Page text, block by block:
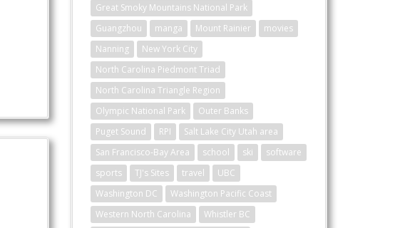
Great Smoky Mountains National Park
Guangzhou
manga Mount Rainier
movies
Nanning
New York City
North Carolina Piedmont Triad
North Carolina Triangle Region
Olympic National Park
Outer Banks
Puget Sound
RPI
Salt Lake City Utah area
San Francisco-Bay Area
school ski
software
sports
TJ's Sites travel
UBC
Washington DC
Washington Pacific Coast
Western North Carolina
Whistler BC